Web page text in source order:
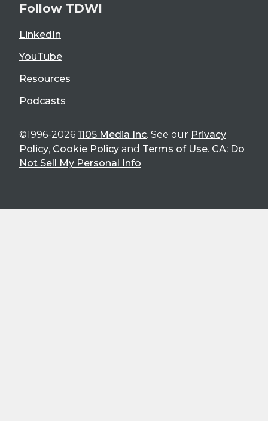
Follow TDWI
LinkedIn
YouTube
Resources
Podcasts
©1996-2026 1105 Media Inc. See our Privacy
Policy, Cookie Policy and Terms of Use. CA: Do
Not Sell My Personal Info